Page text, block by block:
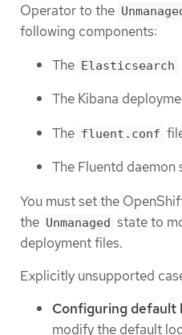
Operator to the
following components:
The Elasticsearch
The Kibana
The fluent.conf
The Fluentd daemon
You must set the
the Unmanaged state to
deployment files.
Explicitly unsupported
Configuring default
modify the default